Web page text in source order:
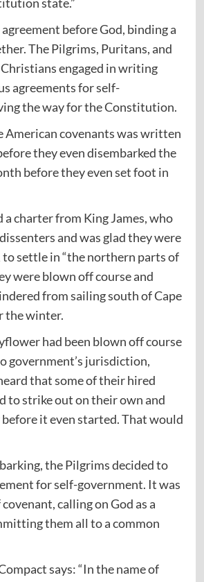
before God, binding a
The Pilgrims, Puritans, and
engaged in writing
agreements for self-
the way for the Constitution.
American covenants was written
they even disembarked the
before they even set foot in
a charter from King James, who
and was glad they were
to settle in “the northern parts of
were blown off course and
from sailing south of Cape
the winter.
had been blown off course
government’s jurisdiction,
that some of their hired
to strike out on their own and
it even started. That would
the Pilgrims decided to
for self-government. It was
calling on God as a
them all to a common
says: “In the name of